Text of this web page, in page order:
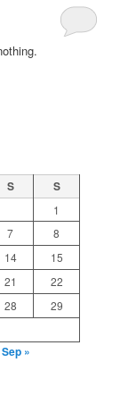
S S
1
7
8
14 15
21 22
28
29
Sep »